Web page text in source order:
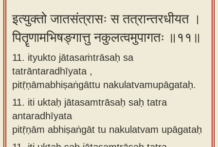
इत्युक्तो जातसंत्रासः स तत्रान्तरधीयत ।
पितॄणामभिषङ्गात्तु नकुलत्वमुपागतः ॥११॥
11. ityukto jātasaṁtrāsaḥ sa
tatrāntaradhīyata ,
pitṝṇāmabhiṣaṅgāttu nakulatvamupāgataḥ.
11. iti uktaḥ jātasamtrāsaḥ saḥ tatra
antaradhīyata
pitṝṇām abhiṣaṅgāt tu nakulatvam upāgataḥ